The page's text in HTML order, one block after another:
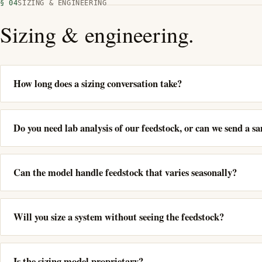
§ 04SIZING & ENGINEERING
Sizing & engineering.
How long does a sizing conversation take?
Do you need lab analysis of our feedstock, or can we send a
Can the model handle feedstock that varies seasonally?
Will you size a system without seeing the feedstock?